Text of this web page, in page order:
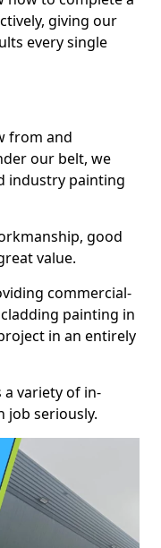
giving our
every single
from and
our belt, we
industry painting
good
value.
commercial-
painting in
in an entirely
variety of in-
job seriously.